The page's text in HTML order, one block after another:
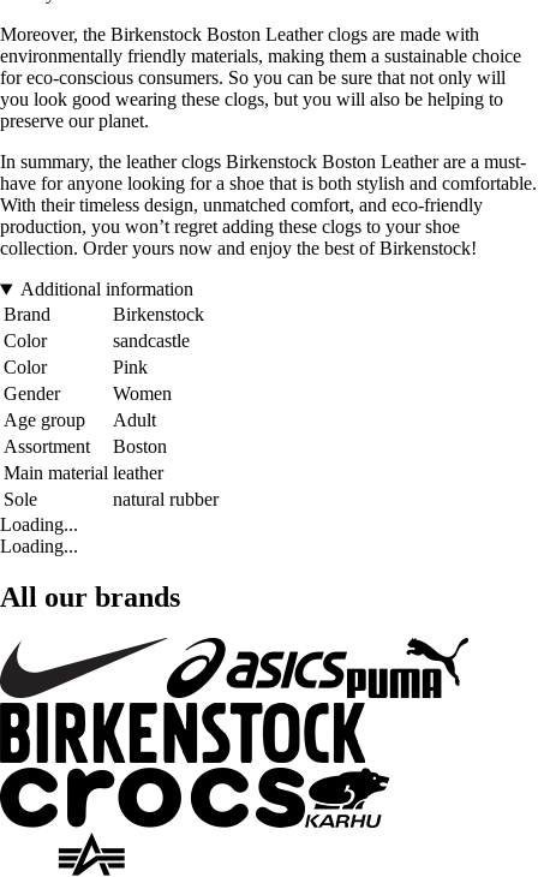
Moreover, the Birkenstock Boston Leather clogs are made with
environmentally friendly materials, making them a sustainable choice
for eco-conscious consumers. So you can be sure that not only will
you look good wearing these clogs, but you will also be helping to
preserve our planet.
In summary, the leather clogs Birkenstock Boston Leather are a must-
have for anyone looking for a shoe that is both stylish and comfortable.
With their timeless design, unmatched comfort, and eco-friendly
production, you won’t regret adding these clogs to your shoe
collection. Order yours now and enjoy the best of Birkenstock!
Additional information
Brand
Birkenstock
Color
sandcastle
Color
Pink
Gender
Women
Age group
Adult
Assortment
Boston
Main material leather
Sole
natural rubber
Loading...
Loading...
All our brands